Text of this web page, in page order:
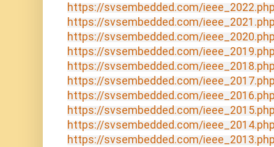
https://svsembedded.com/
https://svsembedded.com/
https://svsembedded.com/
https://svsembedded.com/
https://svsembedded.com/
https://svsembedded.com/
https://svsembedded.com/
https://svsembedded.com/
https://svsembedded.com/
https://svsembedded.com/